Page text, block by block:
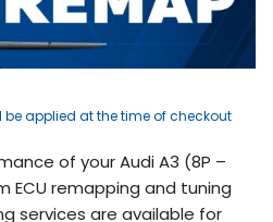
be applied at the time of checkout
of your Audi A3 (8P –
ECU remapping and tuning
services are available for